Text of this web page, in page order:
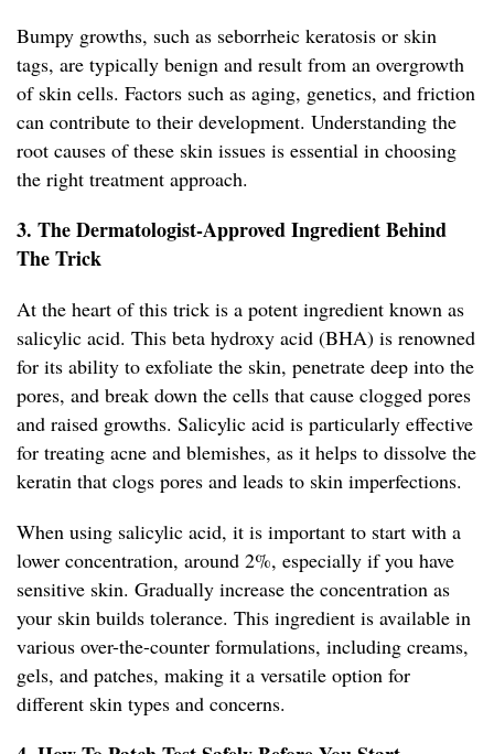
Bumpy growths, such as seborrheic keratosis or skin
tags, are typically benign and result from an overgrowth
of skin cells. Factors such as aging, genetics, and friction
can contribute to their development. Understanding the
root causes of these skin issues is essential in choosing
the right treatment approach.
3. The Dermatologist-Approved Ingredient Behind
The Trick
At the heart of this trick is a potent ingredient known as
salicylic acid. This beta hydroxy acid (BHA) is renowned
for its ability to exfoliate the skin, penetrate deep into the
pores, and break down the cells that cause clogged pores
and raised growths. Salicylic acid is particularly effective
for treating acne and blemishes, as it helps to dissolve the
keratin that clogs pores and leads to skin imperfections.
When using salicylic acid, it is important to start with a
lower concentration, around 2%, especially if you have
sensitive skin. Gradually increase the concentration as
your skin builds tolerance. This ingredient is available in
various over-the-counter formulations, including creams,
gels, and patches, making it a versatile option for
different skin types and concerns.